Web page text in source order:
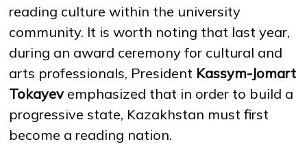
NEWS MASS MEDIA ABOUT US VACANCIESSTAFFALUMNI ENDOWMENT
ENG KAZ RUS
reading culture within the university
community. It is worth noting that last year,
during an award ceremony for cultural and
arts professionals, President Kassym-Jomart
Tokayevemphasized that in order to build a
progressive state, Kazakhstan must first
become a reading nation.